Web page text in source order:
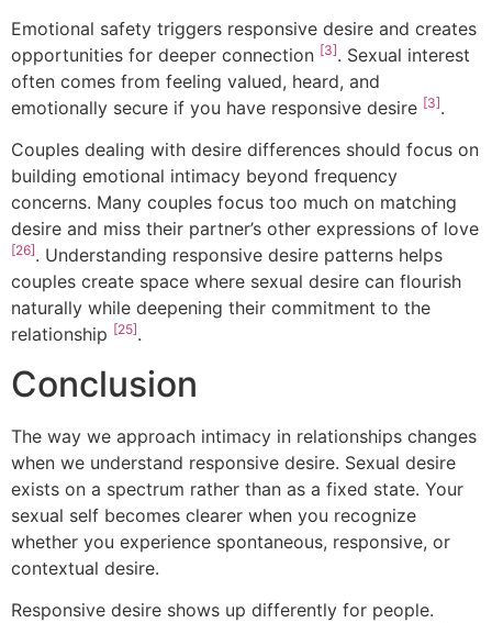
Emotional safety triggers responsive desire and creates
opportunities for deeper connection [3]. Sexual interest
often comes from feeling valued, heard, and
emotionally secure if you have responsive desire [3].
Couples dealing with desire differences should focus on
building emotional intimacy beyond frequency
concerns. Many couples focus too much on matching
desire and miss their partner’s other expressions of love
[26]. Understanding responsive desire patterns helps
couples create space where sexual desire can flourish
naturally while deepening their commitment to the
relationship [25].
Conclusion
The way we approach intimacy in relationships changes
when we understand responsive desire. Sexual desire
exists on a spectrum rather than as a fixed state. Your
sexual self becomes clearer when you recognize
whether you experience spontaneous, responsive, or
contextual desire.
Responsive desire shows up differently for people.